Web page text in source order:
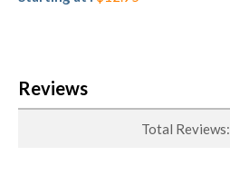
Reviews
Total Reviews: